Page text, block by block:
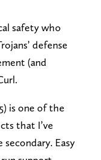
safety who
defense
(and
is one of the
that I’ve
Easy